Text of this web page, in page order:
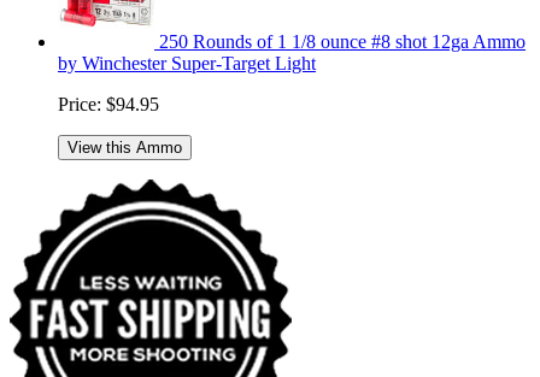
250 Rounds of 1 1/8 ounce #8 shot 12ga Ammo
by Winchester Super-Target Light
Price: $94.95
View this Ammo